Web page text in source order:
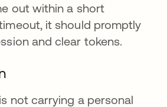
out within a short
it should promptly
and clear tokens.
not carrying a personal